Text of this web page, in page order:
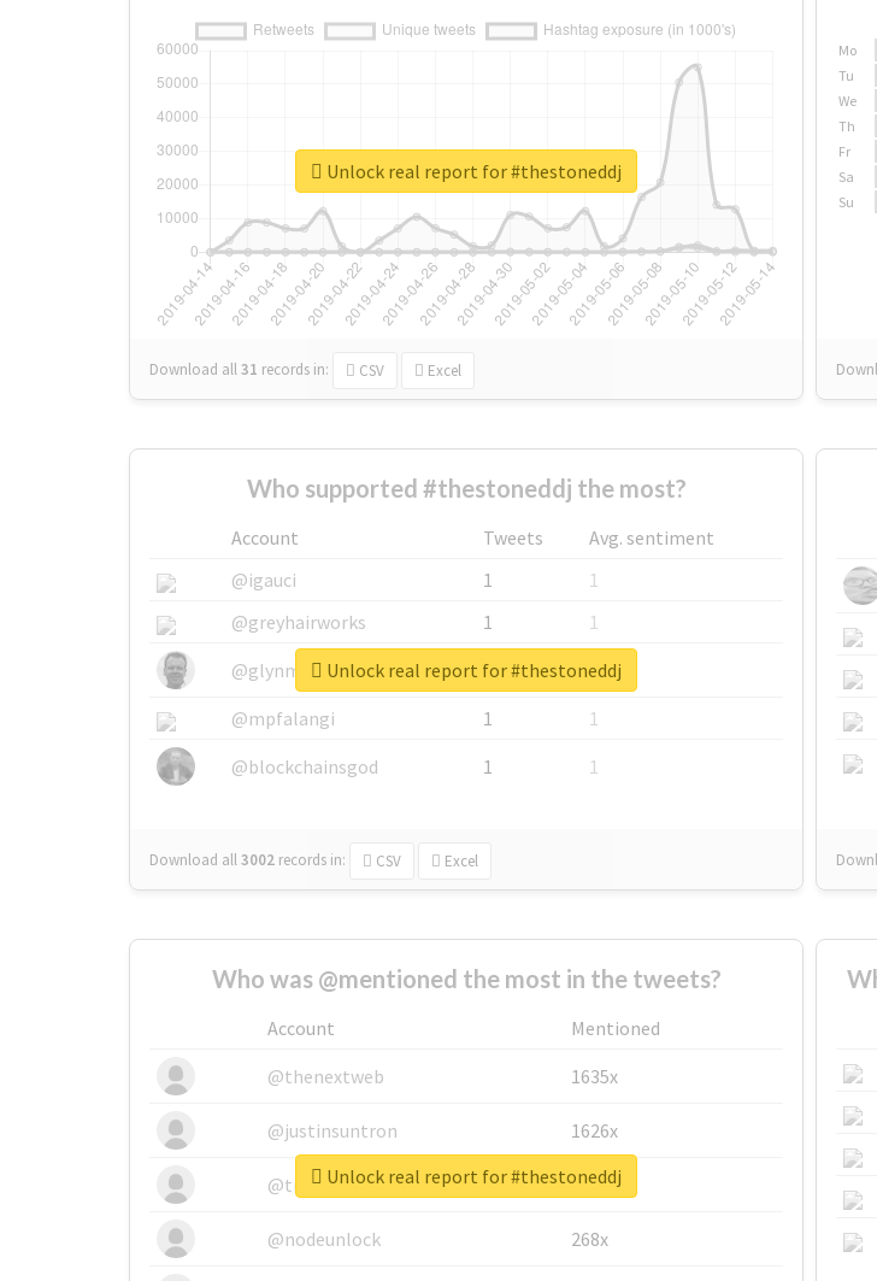
Download all31 records in: CSV Excel
Unlock real report for #thestoneddj
Mo
Tu
We
Th
Fr
Sa
Su
Who supported #thestoneddj the most?
Account Tweets
Avg. sentiment
@igauci
1
1
@greyhairworks
1
1
@glynmottershead
1
1
@mpfalangi
1
1
@blockchainsgod
1 1
Download all3002 records in: CSV Excel
Unlock real report for #thestoneddj
Who was @mentioned the most in the tweets?
Account
Mentioned
@thenextweb
1635x
@justinsuntron 1626x
@tnwevents 662x
@nodeunlock 268x
Unlock real report for #thestoneddj